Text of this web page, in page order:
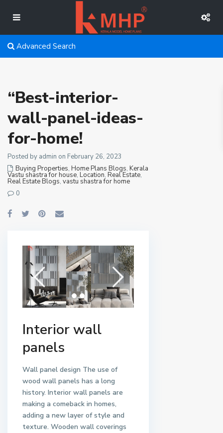
Advanced Search
“Best-interior-
wall-panel-ideas-
for-home!
Posted by admin on February 26, 2023
Buying Properties, Home Plans Blogs, Kerala
Vastu shastra for house, Location, Real Estate,
Real Estate Blogs, vastu shastra for home
0
Interior wall
panels
Wall panel design The use of
wood wall panels has a long
history. Interior wall panels are
making a comeback in homes,
adding a new layer of style and
texture. Wooden wall coverings